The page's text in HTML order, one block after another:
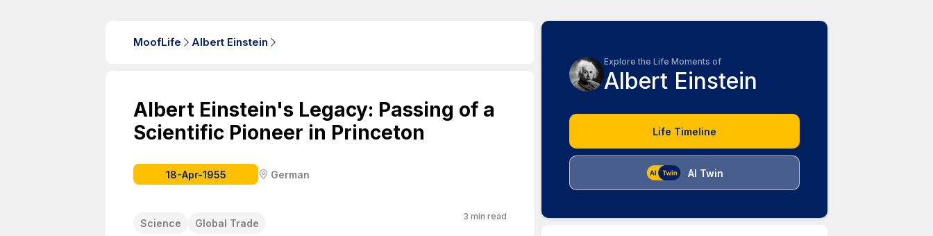
MoofLife Albert Einstein
Albert Einstein's Legacy: Passing of a
Scientific Pioneer in Princeton
18-Apr-1955 German
Science Global Trade
3 min read
Explore the Life Moments of
Albert Einstein
Life Timeline
AI Twin